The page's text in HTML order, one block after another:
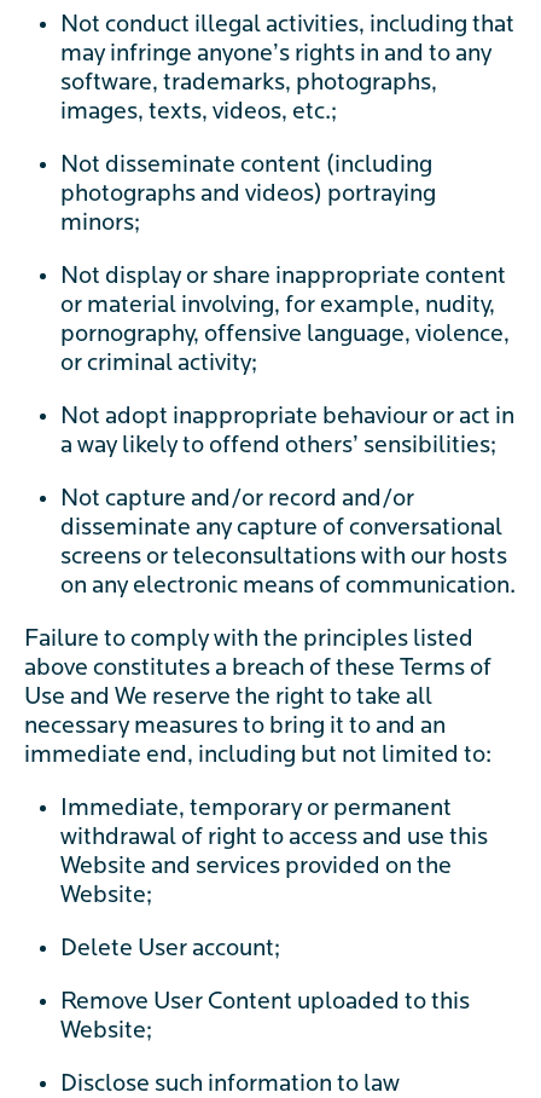
Not conduct illegal activities, including that
may infringe anyone’s rights in and to any
software, trademarks, photographs,
images, texts, videos, etc.;
Not disseminate content (including
photographs and videos) portraying
minors;
Not display or share inappropriate content
or material involving, for example, nudity,
pornography, offensive language, violence,
or criminal activity;
Not adopt inappropriate behaviour or act in
a way likely to offend others’ sensibilities;
Not capture and/or record and/or
disseminate any capture of conversational
screens or teleconsultations with our hosts
on any electronic means of communication.
Failure to comply with the principles listed
above constitutes a breach of these Terms of
Use and We reserve the right to take all
necessary measures to bring it to and an
immediate end, including but not limited to:
Immediate, temporary or permanent
withdrawal of right to access and use this
Website and services provided on the
Website;
Delete User account;
Remove User Content uploaded to this
Website;
Disclose such information to law